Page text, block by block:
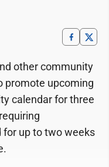
other community
promote upcoming
calendar for three
up to two weeks